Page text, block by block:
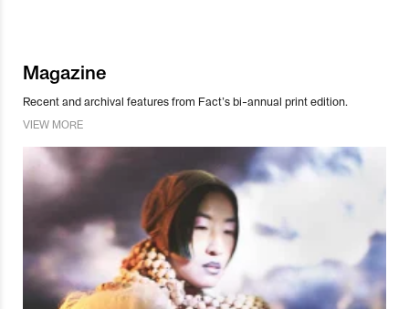
Magazine
Recent and archival features from Fact’s bi-annual print edition.
VIEW MORE